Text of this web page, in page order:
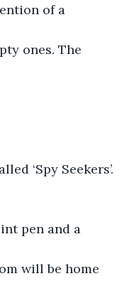
of a